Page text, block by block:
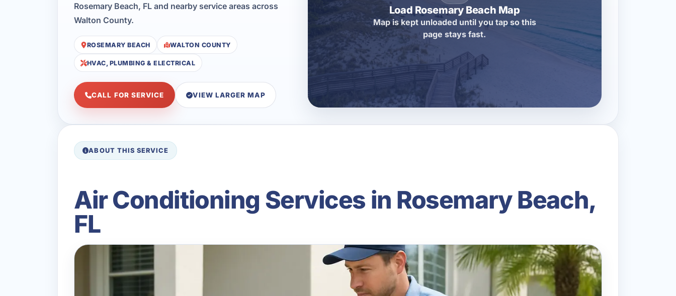
Rosemary Beach, FL and nearby service areas across
Walton County.
ROSEMARY BEACH WALTON COUNTY
HVAC, PLUMBING & ELECTRICAL
CALL FOR SERVICE VIEW LARGER MAP
Load Rosemary Beach Map
Map is kept unloaded until you tap so this
page stays fast.
ABOUT THIS SERVICE
Air Conditioning Services in Rosemary Beach,
FL